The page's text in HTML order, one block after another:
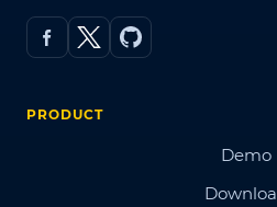
PRODUCT
Demo